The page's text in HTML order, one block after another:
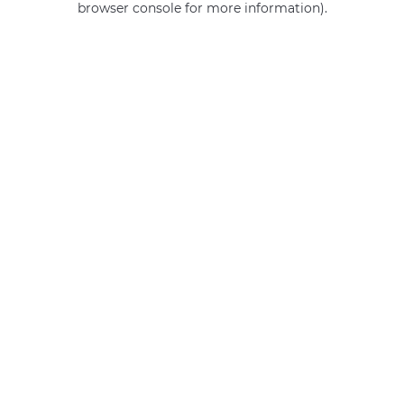
browser console for more information).